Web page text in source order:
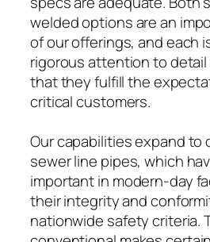
welded options are an
of our offerings, and each
rigorous attention to
that they fulfill the
critical customers.
Our capabilities expand to
sewer line pipes, which
important in modern-day
their integrity and
nationwide safety criteria.